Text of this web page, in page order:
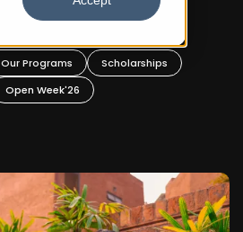
Our Programs
Scholarships
Open Week'26